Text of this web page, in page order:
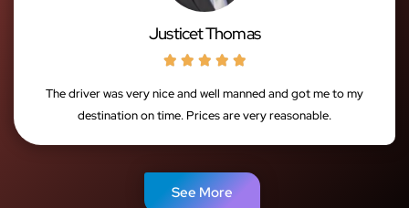
Justicet Thomas
    
The driver was very nice and well manned and got me to my
destination on time. Prices are very reasonable.
See More